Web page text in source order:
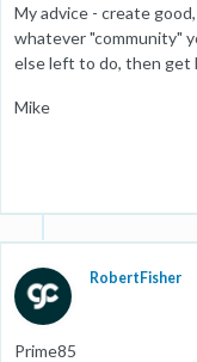
My advice - create
whatever "community"
else left to do, then get
Mike
RobertFisher
Prime85